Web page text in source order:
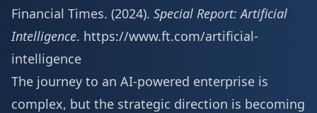
Financial Times. (2024). Special Report: Artificial
Intelligence. https://www.ft.com/artificial-
intelligence
The journey to an AI-powered enterprise is
complex, but the strategic direction is becoming